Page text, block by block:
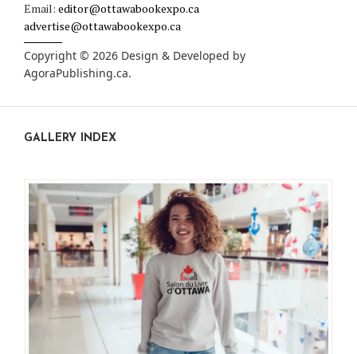
Email: editor@ottawabookexpo.ca
advertise@ottawabookexpo.ca
Copyright © 2026 Design & Developed by
AgoraPublishing.ca.
GALLERY INDEX